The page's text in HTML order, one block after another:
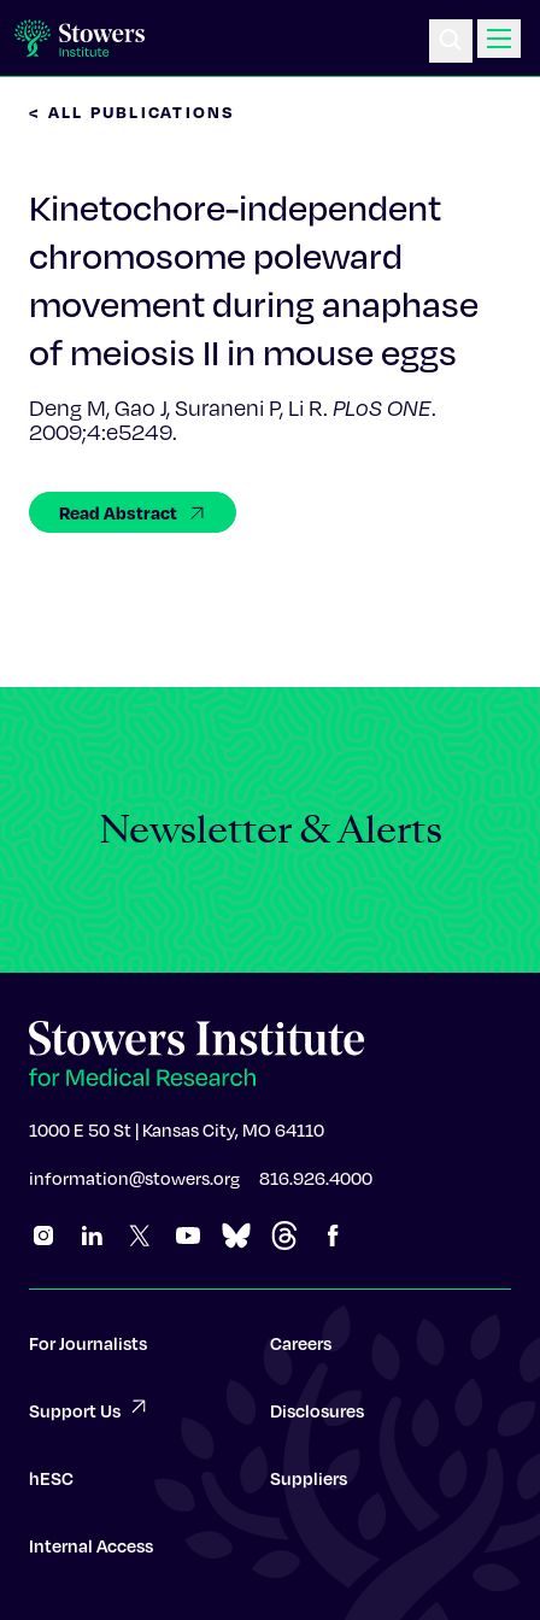
Education & Outreach
Postdoc Training
Life at Stowers
About Us
< ALL PUBLICATIONS
Kinetochore-independent
chromosome poleward
movement during anaphase
of meiosis II in mouse eggs
Deng M, Gao J, Suraneni P, Li R. PLoS ONE.
2009;4:e5249.
Read Abstract
Newsletter & Alerts
1000 E 50 St | Kansas City, MO 64110
information@stowers.org 816.926.4000
For Journalists Careers
Support Us Disclosures
hESC Suppliers
Internal Access